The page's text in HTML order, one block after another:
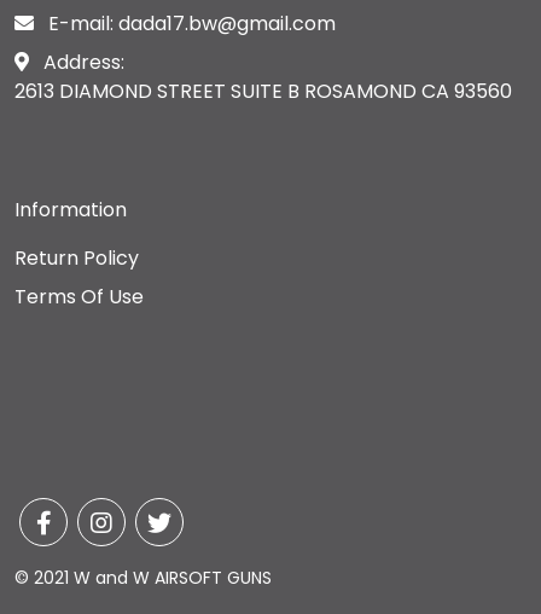
E-mail: dada17.bw@gmail.com
Address:
2613 DIAMOND STREET SUITE B ROSAMOND CA 93560
Information
Return Policy
Terms Of Use
© 2021 W and W AIRSOFT GUNS